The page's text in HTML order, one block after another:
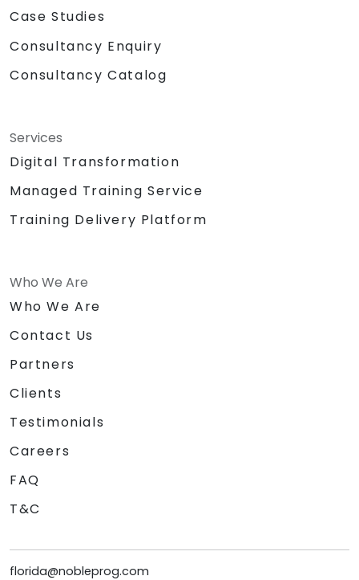
Case Studies
Consultancy Enquiry
Consultancy Catalog
Services
Digital Transformation
Managed Training Service
Training Delivery Platform
Who We Are
Who We Are
Contact Us
Partners
Clients
Testimonials
Careers
FAQ
T&C
florida@nobleprog.com